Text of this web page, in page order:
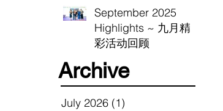
September 2025
Highlights ~ 九月精
彩活动回顾
Archive
July 2026 (1)